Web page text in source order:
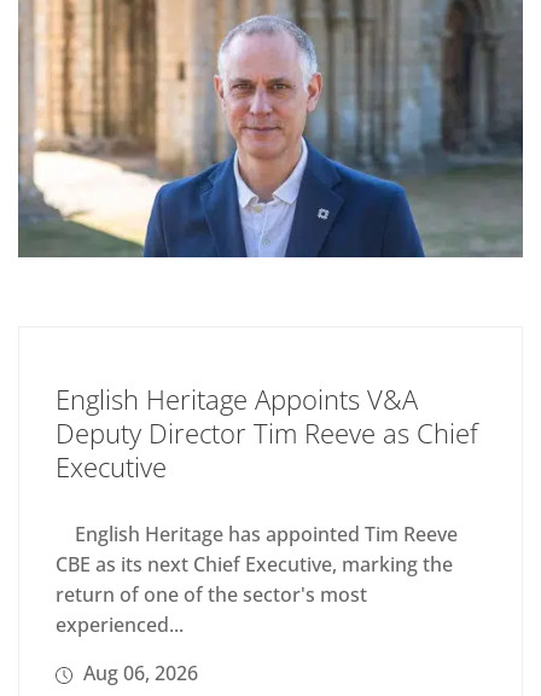
English Heritage Appoints V&A
Deputy Director Tim Reeve as Chief
Executive
English Heritage has appointed Tim Reeve
CBE as its next Chief Executive, marking the
return of one of the sector's most
experienced...
Aug 06, 2026